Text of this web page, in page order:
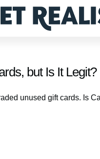
but Is It Legit?
unused gift cards. Is